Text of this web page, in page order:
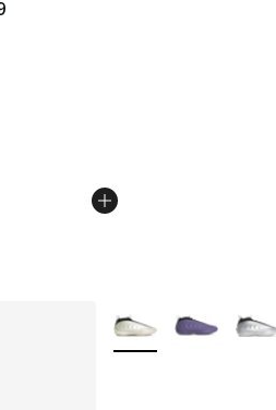
- [4 out of 5 stars], 52 reviews
More Colors